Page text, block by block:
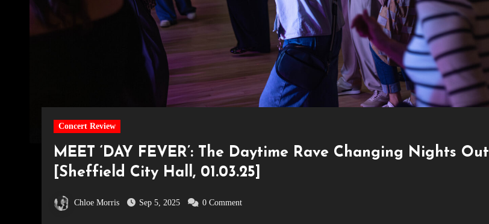
Concert Review
MEET ‘DAY FEVER’: The Daytime Rave Changing Nights Out
[Sheffield City Hall, 01.03.25]
Chloe Morris Sep 5, 2025 0 Comment